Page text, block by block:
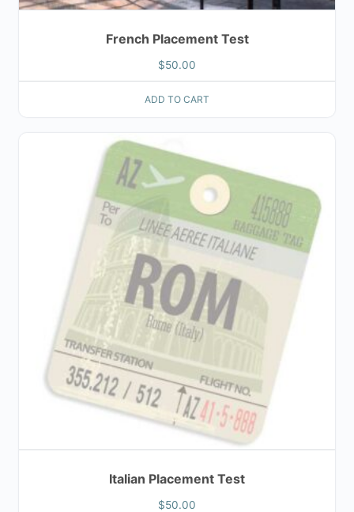
French Placement Test
$50.00
ADD TO CART
Italian Placement Test
$50.00